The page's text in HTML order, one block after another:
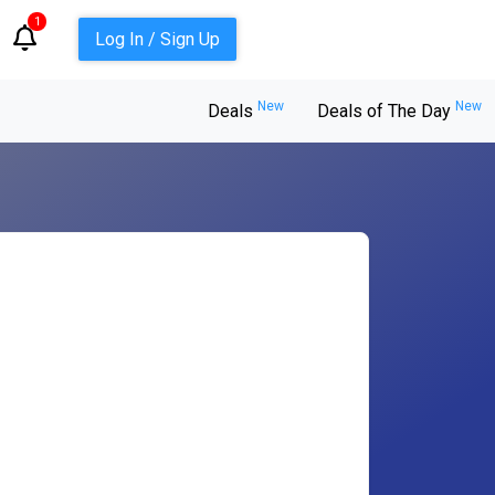
1
Log In / Sign Up
Deals New Deals of The Day New